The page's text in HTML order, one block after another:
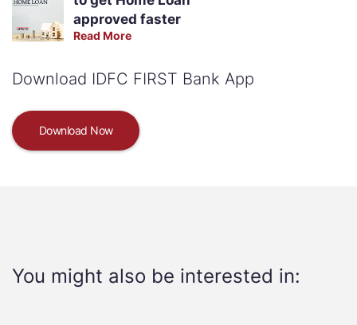
approved faster
Read More
Download IDFC FIRST Bank App
Download Now
You might also be interested in: